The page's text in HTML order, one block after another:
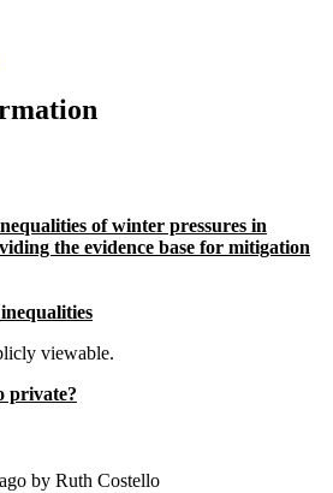
of winter pressures in
the evidence base for mitigation
viewable.
private?
by Ruth Costello